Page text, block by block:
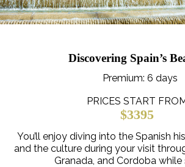
Discovering Spain’s
Premium: 6 days
PRICES START
$3395
You’ll enjoy diving into the Spanish
and the culture during your visit
Granada, and Cordoba while